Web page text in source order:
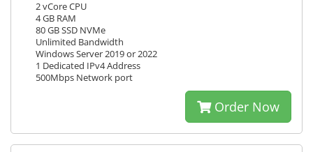
2 vCore CPU
4 GB RAM
80 GB SSD NVMe
Unlimited Bandwidth
Windows Server 2019 or 2022
1 Dedicated IPv4 Address
500Mbps Network port
Order Now